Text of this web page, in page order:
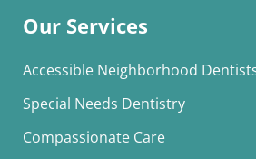
Our Services
Accessible Neighborhood
Special Needs Dentistry
Compassionate Care